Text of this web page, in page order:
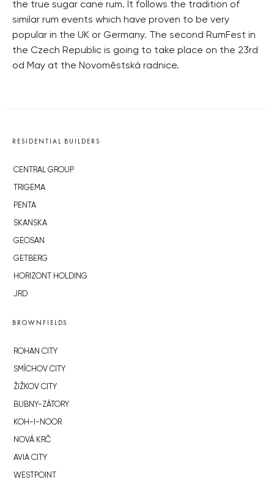
the true sugar cane rum. It follows the tradition of
similar rum events which have proven to be very
popular in the UK or Germany. The second RumFest in
the Czech Republic is going to take place on the 23rd
od May at the Novoměstská radnice.
RESIDENTIAL BUILDERS
CENTRAL GROUP
TRIGEMA
PENTA
SKANSKA
GEOSAN
GETBERG
HORIZONT HOLDING
JRD
BROWNFIELDS
ROHAN CITY
SMÍCHOV CITY
ŽIŽKOV CITY
BUBNY-ZÁTORY
KOH-I-NOOR
NOVÁ KRČ
AVIA CITY
WESTPOINT